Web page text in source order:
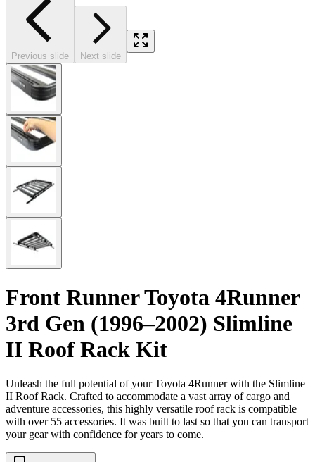
Previous slide Next slide
Front Runner Toyota 4Runner
3rd Gen (1996–2002) Slimline
II Roof Rack Kit
Unleash the full potential of your Toyota 4Runner with the Slimline
II Roof Rack. Crafted to accommodate a vast array of cargo and
adventure accessories, this highly versatile roof rack is compatible
with over 55 accessories. It was built to last so that you can transport
your gear with confidence for years to come.